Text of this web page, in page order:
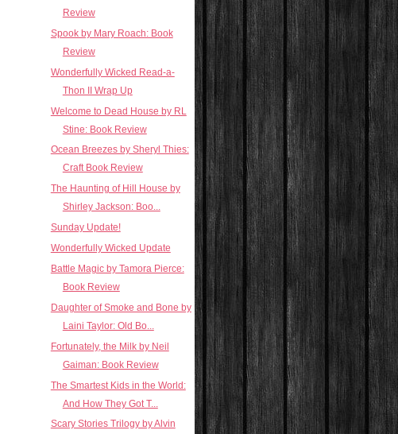
Review
Spook by Mary Roach: Book
Review
Wonderfully Wicked Read-a-
Thon II Wrap Up
Welcome to Dead House by RL
Stine: Book Review
Ocean Breezes by Sheryl Thies:
Craft Book Review
The Haunting of Hill House by
Shirley Jackson: Boo...
Sunday Update!
Wonderfully Wicked Update
Battle Magic by Tamora Pierce:
Book Review
Daughter of Smoke and Bone by
Laini Taylor: Old Bo...
Fortunately, the Milk by Neil
Gaiman: Book Review
The Smartest Kids in the World:
And How They Got T...
Scary Stories Trilogy by Alvin